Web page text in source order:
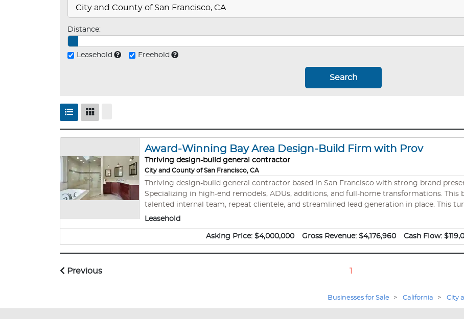
Distance:
Leasehold Freehold
Search
Award-Winning Bay Area Design-Build Firm with Prov
Thriving design-build general contractor
City and County of San Francisco, CA
Thriving design-build general contractor based in San Francisco with strong brand
Specializing in high-end remodels, ADUs, additions, and full-home transformations. This business is an A+ BBB-rated business with a
talented internal team, repeat clientele, and streamlined lead generation in place. This
sophisticated systems, and deep market expertise—positioning a new owner to scale in
Leasehold
Asking Price: $4,000,000 Gross Revenue: $4,176,960 Cash Flow:
Previous 1
Businesses for Sale > California > City